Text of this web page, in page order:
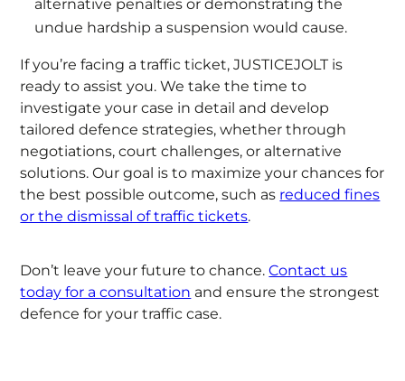
alternative penalties or demonstrating the
undue hardship a suspension would cause.
If you’re facing a traffic ticket, JUSTICEJOLT is
ready to assist you. We take the time to
investigate your case in detail and develop
tailored defence strategies, whether through
negotiations, court challenges, or alternative
solutions. Our goal is to maximize your chances for
the best possible outcome, such as reduced fines
or the dismissal of traffic tickets.
Don’t leave your future to chance.Contact us
today for a consultation and ensure the strongest
defence for your traffic case.